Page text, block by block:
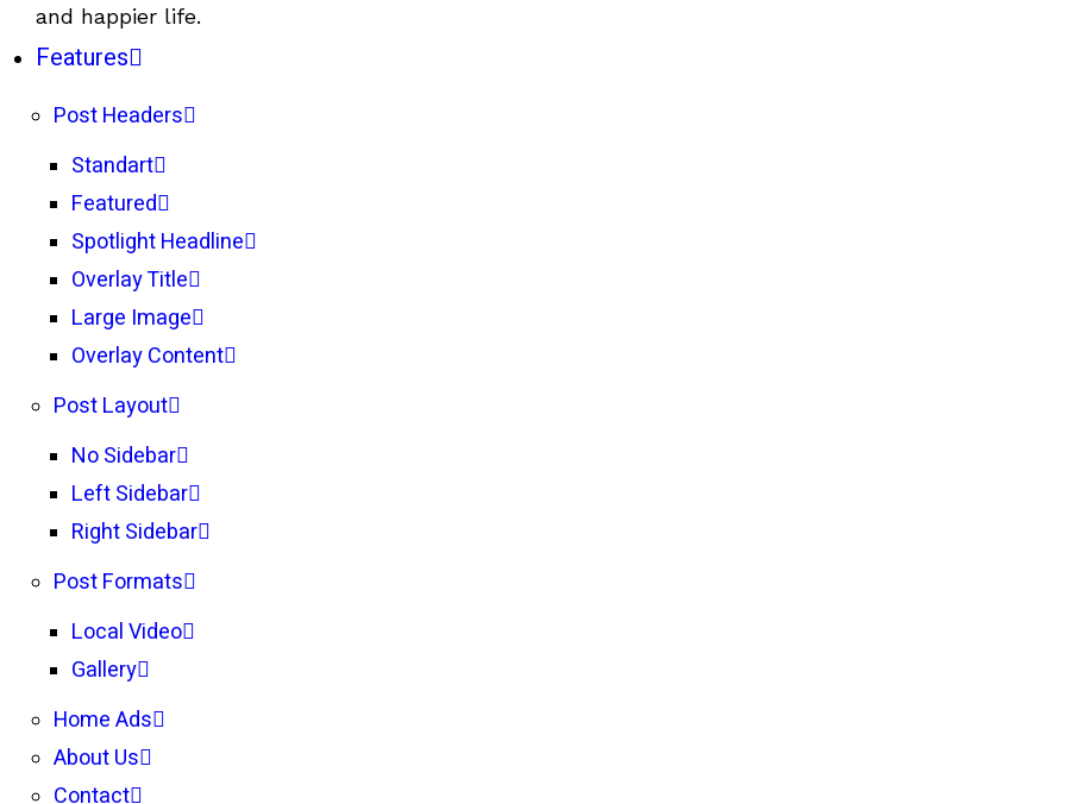
and happier life.
Features
Post Headers
Standart
Featured
Spotlight Headline
Overlay Title
Large Image
Overlay Content
Post Layout
No Sidebar
Left Sidebar
Right Sidebar
Post Formats
Local Video
Gallery
Home Ads
About Us
Contact